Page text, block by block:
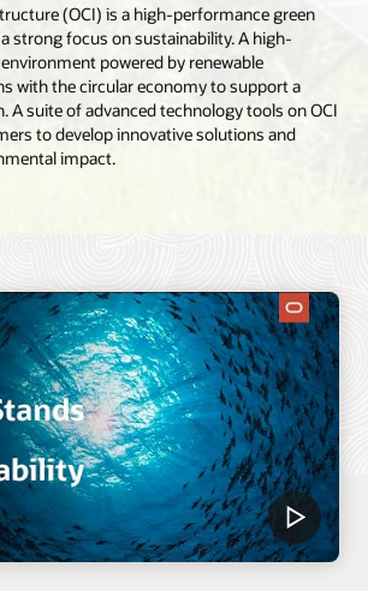
(OCI) is a high-performance green
strong focus on sustainability. A high-
powered by renewable
with the circular economy to support a
A suite of advanced technology tools on OCI
to develop innovative solutions and
impact.